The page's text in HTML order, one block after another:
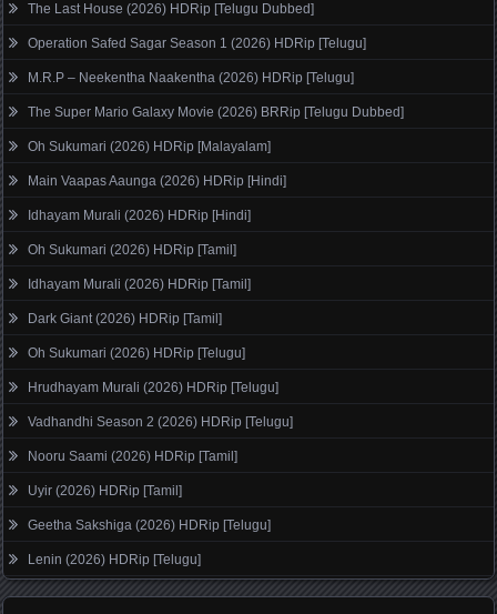
The Last House (2026) HDRip [Telugu Dubbed]
Operation Safed Sagar Season 1 (2026) HDRip [Telugu]
M.R.P – Neekentha Naakentha (2026) HDRip [Telugu]
The Super Mario Galaxy Movie (2026) BRRip [Telugu Dubbed]
Oh Sukumari (2026) HDRip [Malayalam]
Main Vaapas Aaunga (2026) HDRip [Hindi]
Idhayam Murali (2026) HDRip [Hindi]
Oh Sukumari (2026) HDRip [Tamil]
Idhayam Murali (2026) HDRip [Tamil]
Dark Giant (2026) HDRip [Tamil]
Oh Sukumari (2026) HDRip [Telugu]
Hrudhayam Murali (2026) HDRip [Telugu]
Vadhandhi Season 2 (2026) HDRip [Telugu]
Nooru Saami (2026) HDRip [Tamil]
Uyir (2026) HDRip [Tamil]
Geetha Sakshiga (2026) HDRip [Telugu]
Lenin (2026) HDRip [Telugu]